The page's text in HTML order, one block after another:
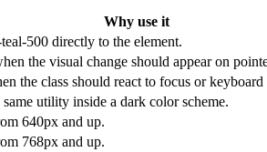
Why use it
500 directly to the element.
the visual change should appear on
the class should react to focus or
utility inside a dark color scheme.
640px and up.
768px and up.